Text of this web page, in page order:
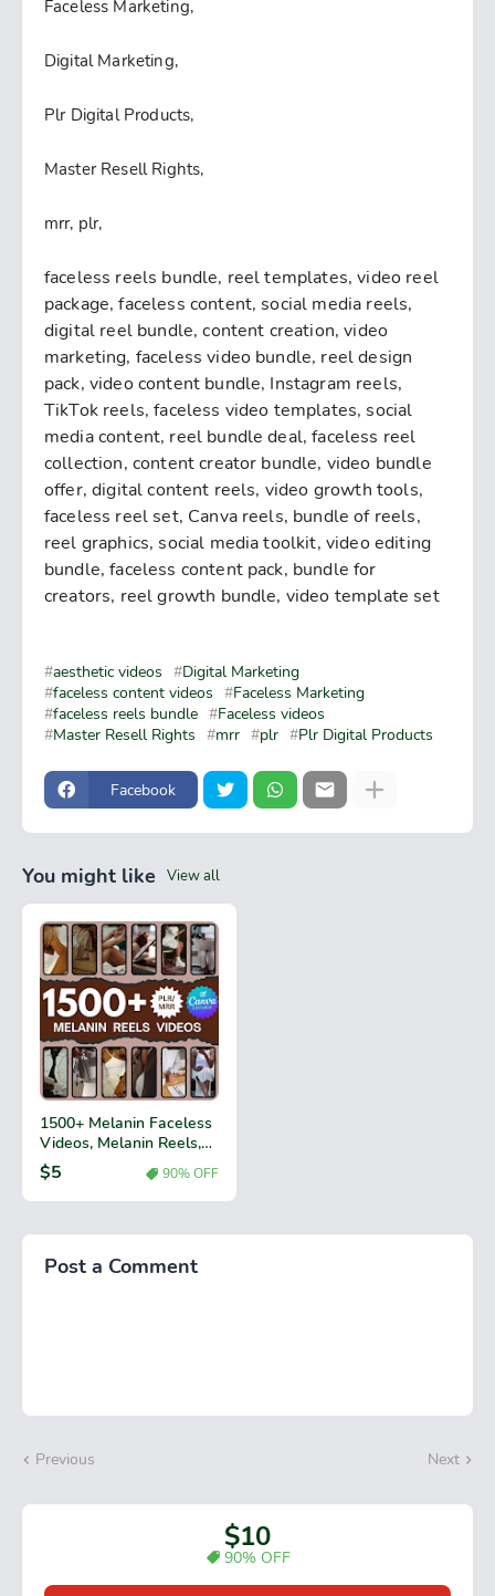
Faceless Marketing,
Digital Marketing,
Plr Digital Products,
Master Resell Rights,
mrr, plr,
faceless reels bundle, reel templates, video reel
package, faceless content, social media reels,
digital reel bundle, content creation, video
marketing, faceless video bundle, reel design
pack, video content bundle, Instagram reels,
TikTok reels, faceless video templates, social
media content, reel bundle deal, faceless reel
collection, content creator bundle, video bundle
offer, digital content reels, video growth tools,
faceless reel set, Canva reels, bundle of reels,
reel graphics, social media toolkit, video editing
bundle, faceless content pack, bundle for
creators, reel growth bundle, video template set
aesthetic videos
Digital Marketing
faceless content videos
Faceless Marketing
faceless reels bundle
Faceless videos
Master Resell Rights
mrr plr Plr Digital Products
Facebook
You might like View all
1500+ Melanin Faceless
Videos, Melanin Reels,
Faceless Digital
Marketing Instagram
Reels, MRR & PLR Resell
$5 90% OFF
Post a Comment
Previous Next
$10
90% OFF